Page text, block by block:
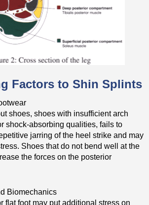
Factors to Shin Splints
shoes, shoes with insufficient arch
shock-absorbing qualities, fails to
jarring of the heel strike and may
Shoes that do not bend well at the
the forces on the posterior
Biomechanics
flat foot may put additional stress on